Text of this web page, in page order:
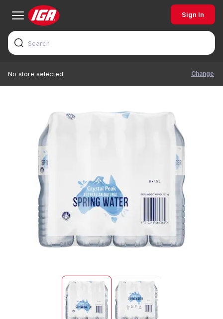
Sign In
No store selected Change